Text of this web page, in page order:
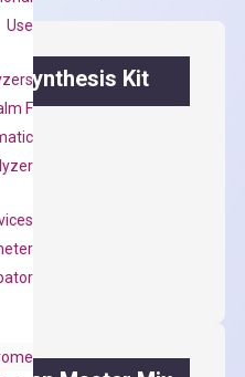
Use
F
Synthesis Kit